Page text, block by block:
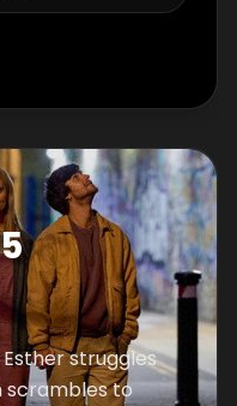
struggles
scrambles to